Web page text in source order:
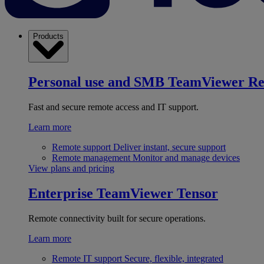
Products
Personal use and SMB TeamViewer
Fast and secure remote access and IT support.
Learn more
Remote support Deliver instant, secure support
Remote management Monitor and manage devices
View plans and pricing
Enterprise TeamViewer Tensor
Remote connectivity built for secure operations.
Learn more
Remote IT support Secure, flexible, integrated